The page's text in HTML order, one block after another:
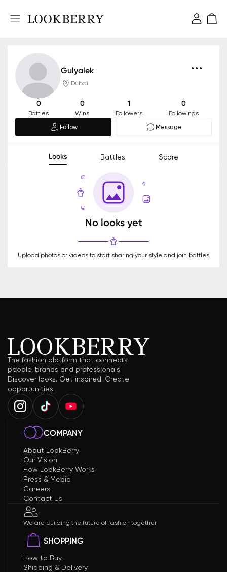
Gulyalek
Dubai
0
Battles
0
Wins
1
Followers
0
Followings
Follow
Message
Looks Battles Score
No looks yet
Upload photos or videos to start sharing your style and join battles
The fashion platform that connects
people, brands and professionals.
Discover looks. Get inspired. Create
opportunities.
COMPANY
About LookBerry
Our Vision
How LookBerry Works
Press & Media
Careers
Contact Us
We are building the future of fashion together.
SHOPPING
How to Buy
Shipping & Delivery